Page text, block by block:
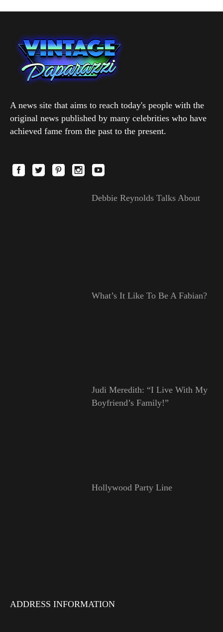
A news site that aims to reach today's people with the
original news published by many celebrities who have
achieved fame from the past to the present.
Debbie Reynolds Talks About
What’s It Like To Be A Fabian?
Judi Meredith: “I Live With My
Boyfriend’s Family!”
Hollywood Party Line
ADDRESS INFORMATION